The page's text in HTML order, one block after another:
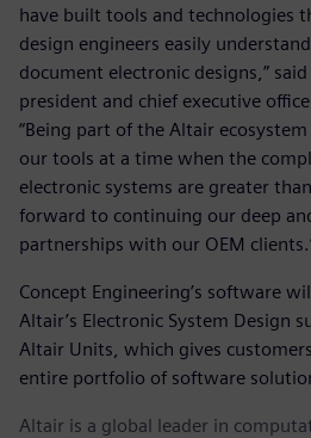
have built tools and technologies
design engineers easily
document electronic designs,” said
president and chief executive
“Being part of the Altair
our tools at a time when the
electronic systems are greater
forward to continuing our deep
partnerships with our OEM
Concept Engineering’s software
Altair’s Electronic System Design
Altair Units, which gives
entire portfolio of software
Altair is a global leader in